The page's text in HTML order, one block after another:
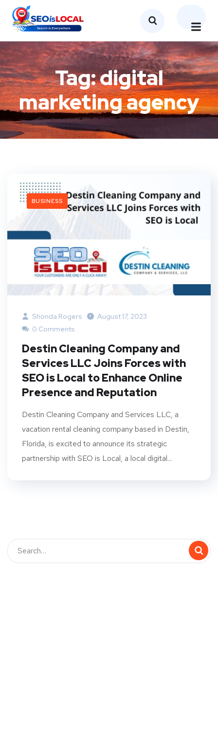
Tag:digital
marketing agency
BUSINESS
Shonda Rogers
August 17, 2023
0 Comments
Destin Cleaning Company and
Services LLC Joins Forces with
SEO is Local to Enhance Online
Presence and Reputation
Destin Cleaning Company and Services LLC, a
vacation rental cleaning company based in Destin,
Florida, is excited to announce its strategic
partnership with SEO is Local, a local digital...